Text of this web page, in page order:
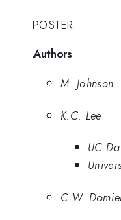
POSTER
Authors
M. Johnson
K.C. Lee
UC
C.W.